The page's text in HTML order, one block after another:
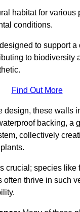
habitat for various
conditions.
to support a
to biodiversity
Find Out More
design, these walls
backing, a
collectively
crucial; species like
often thrive in such